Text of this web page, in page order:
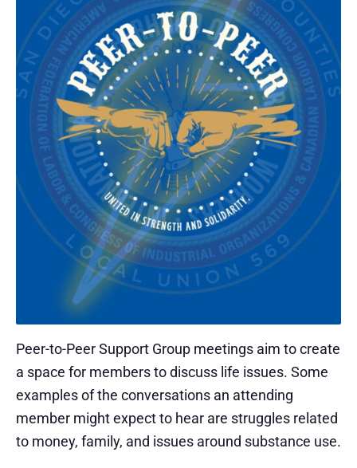
Peer-to-Peer Support Group meetings aim to create
a space for members to discuss life issues. Some
examples of the conversations an attending
member might expect to hear are struggles related
to money, family, and issues around substance use.